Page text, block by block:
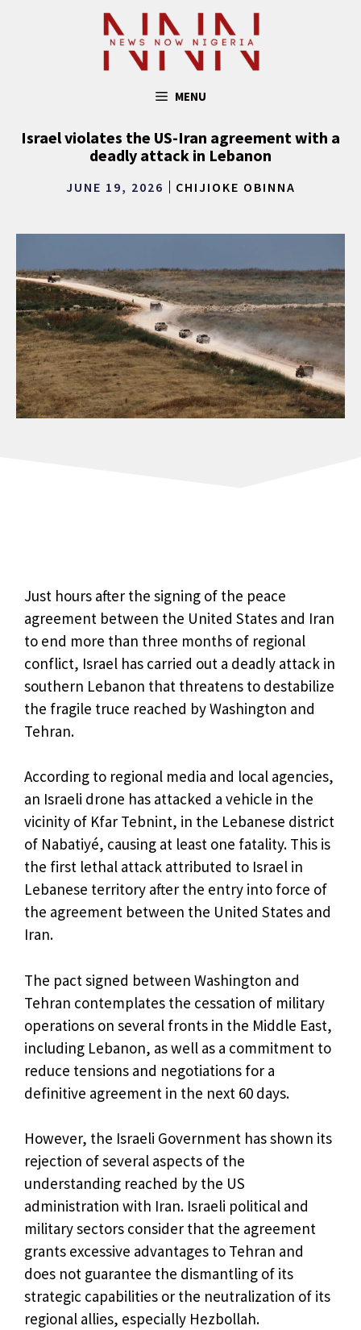
MENU
Israel violates the US-Iran agreement with a
deadly attack in Lebanon
JUNE 19, 2026 CHIJIOKE OBINNA
Just hours after the signing of the peace
agreement between the United States and Iran
to end more than three months of regional
conflict, Israel has carried out a deadly attack in
southern Lebanon that threatens to destabilize
the fragile truce reached by Washington and
Tehran.
According to regional media and local agencies,
an Israeli drone has attacked a vehicle in the
vicinity of Kfar Tebnint, in the Lebanese district
of Nabatiyé, causing at least one fatality. This is
the first lethal attack attributed to Israel in
Lebanese territory after the entry into force of
the agreement between the United States and
Iran.
The pact signed between Washington and
Tehran contemplates the cessation of military
operations on several fronts in the Middle East,
including Lebanon, as well as a commitment to
reduce tensions and negotiations for a
definitive agreement in the next 60 days.
However, the Israeli Government has shown its
rejection of several aspects of the
understanding reached by the US
administration with Iran. Israeli political and
military sectors consider that the agreement
grants excessive advantages to Tehran and
does not guarantee the dismantling of its
strategic capabilities or the neutralization of its
regional allies, especially Hezbollah.